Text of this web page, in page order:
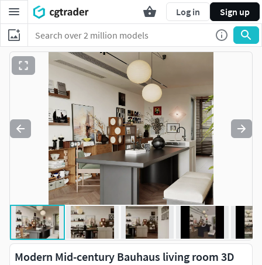
Log in Sign up
Modern Mid-century Bauhaus living room 3D